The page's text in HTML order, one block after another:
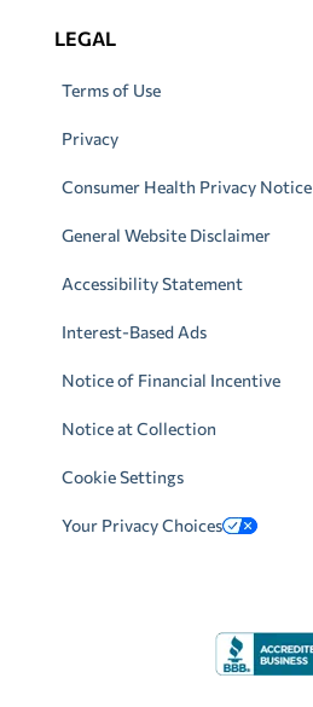
LEGAL
Terms of Use
Privacy
Consumer Health Privacy Notice
General Website Disclaimer
Accessibility Statement
Interest-Based Ads
Notice of Financial Incentive
Notice at Collection
Cookie Settings
Your Privacy Choices